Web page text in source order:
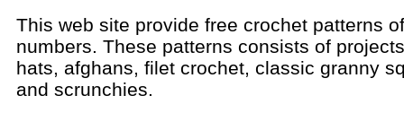
This web site provide free crochet patterns
numbers. These patterns consists of
hats, afghans, filet crochet, classic granny
and scrunchies.